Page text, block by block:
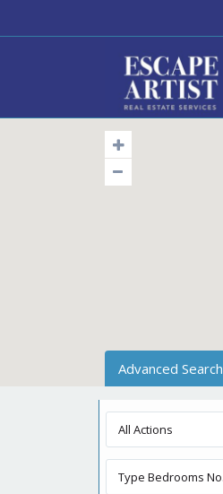
Advanced Search
All Actions